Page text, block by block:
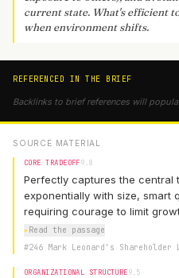
current state. What's efficient
when environment shifts.
REFERENCED IN THE BRIEF
Backlinks to brief references will
SOURCE MATERIAL
CORE TRADEOFF9.8
Perfectly captures the central
exponentially with size, smart
requiring courage to limit
▸Read the passage
#246 Mark Leonard's Shareholder
ORGANIZATIONAL STRUCTURE9.5